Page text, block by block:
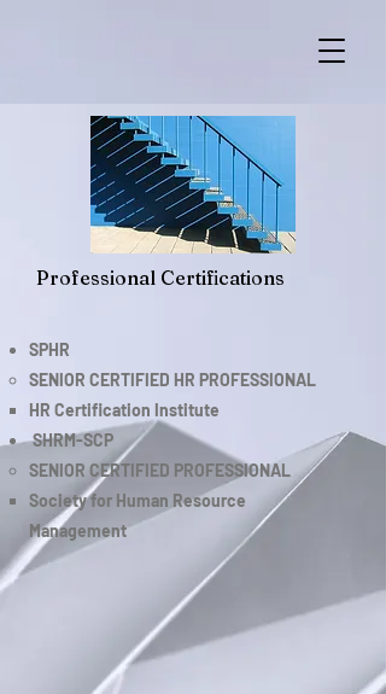
Professional Certifications
SPHR
SENIOR CERTIFIED HR PROFESSIONAL
HR Certification Institute
SHRM-SCP
SENIOR CERTIFIED PROFESSIONAL​
Society for Human Resource
Management​